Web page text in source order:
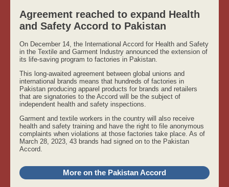
Agreement reached to expand Health
and Safety Accord to Pakistan
On December 14, the International Accord for Health and Safety
in the Textile and Garment Industry announced the extension of
its life-saving program to factories in Pakistan.
This long-awaited agreement between global unions and
international brands means that hundreds of factories in
Pakistan producing apparel products for brands and retailers
that are signatories to the Accord will be the subject of
independent health and safety inspections.
Garment and textile workers in the country will also receive
health and safety training and have the right to file anonymous
complaints when violations at those factories take place. As of
March 28, 2023, 43 brands had signed on to the Pakistan
Accord.
More on the Pakistan Accord